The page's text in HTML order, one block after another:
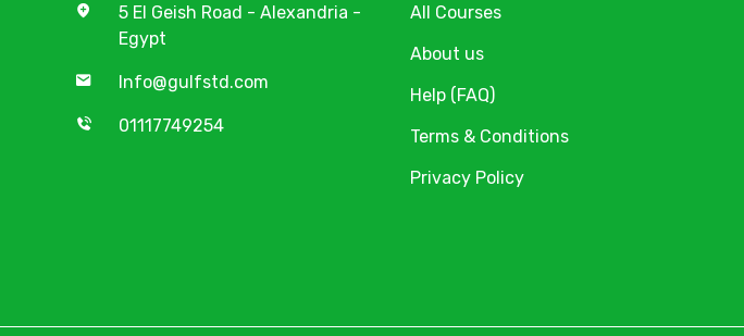
5 El Geish Road - Alexandria -
Egypt
Info@gulfstd.com
01117749254
All Courses
About us
Help (FAQ)
Terms & Conditions
Privacy Policy